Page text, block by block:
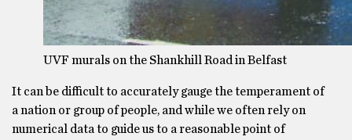
UVF murals on the Shankhill Road in Belfast
It can be difficult to accurately gauge the temperament of
a nation or group of people, and while we often rely on
numerical data to guide us to a reasonable point of